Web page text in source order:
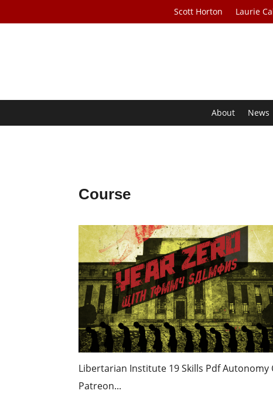
Scott Horton Laurie
About News
Course
Libertarian Institute 19 Skills Pdf
Patreon...